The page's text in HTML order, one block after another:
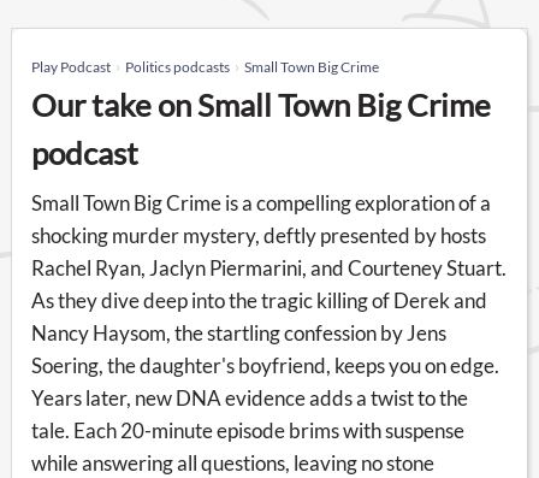
Play Podcast Politics podcasts Small Town Big Crime
Our take on Small Town Big Crime
podcast
Small Town Big Crime is a compelling exploration of a
shocking murder mystery, deftly presented by hosts
Rachel Ryan, Jaclyn Piermarini, and Courteney Stuart.
As they dive deep into the tragic killing of Derek and
Nancy Haysom, the startling confession by Jens
Soering, the daughter's boyfriend, keeps you on edge.
Years later, new DNA evidence adds a twist to the
tale. Each 20-minute episode brims with suspense
while answering all questions, leaving no stone